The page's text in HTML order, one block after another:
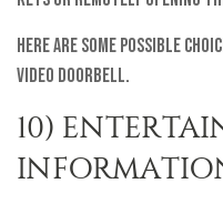
Here are some possible
Video Doorbell.
10)